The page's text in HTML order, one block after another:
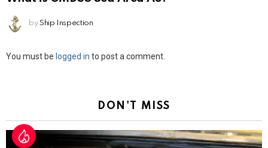
by Ship Inspection
Leave
You must be logged in to post a comment.
DON'T MISS